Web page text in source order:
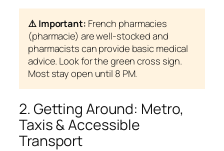
⚠️ Important: French pharmacies
(pharmacie) are well-stocked and
pharmacists can provide basic medical
advice. Look for the green cross sign.
Most stay open until 8 PM.
2. Getting Around: Metro,
Taxis & Accessible
Transport